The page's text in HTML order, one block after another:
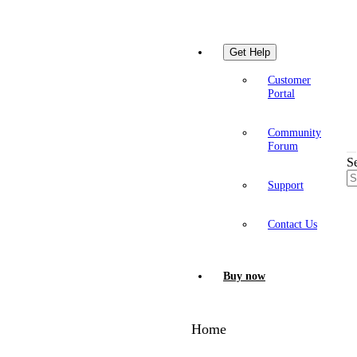
Get Help
Customer
Portal
Community
Forum
Support
Contact Us
Buy now
Home